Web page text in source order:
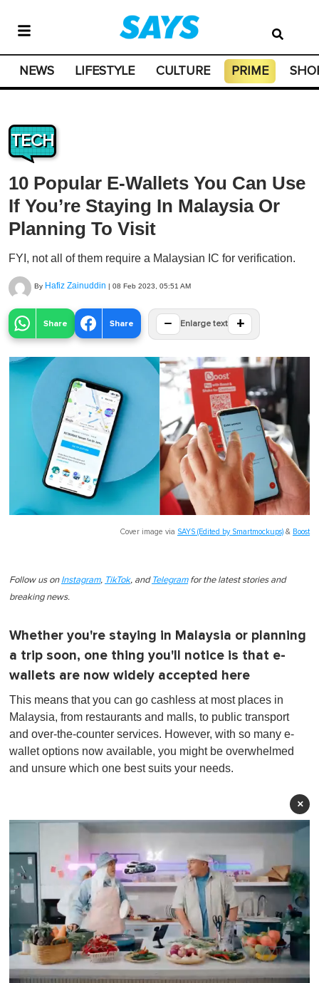
NEWS LIFESTYLE CULTURE PRIME
TECH
10 Popular E-Wallets You Can Use
If You’re Staying In Malaysia Or
Planning To Visit
FYI, not all of them require a Malaysian IC for verification.
By Hafiz Zainuddin | 08 Feb 2023, 05:51 AM
Share Share − Enlarge text +
Cover image via SAYS (Edited by Smartmockups) & Boost
Follow us on Instagram, TikTok, and Telegramfor the latest stories and
breaking news.
Whether you're staying in Malaysia or planning
a trip soon, one thing you'll notice is that e-
wallets are now widely accepted here
This means that you can go cashless at most places in
Malaysia, from restaurants and malls, to public transport
and over-the-counter services. However, with so many e-
wallet options now available, you might be overwhelmed
and unsure which one best suits your needs.
×